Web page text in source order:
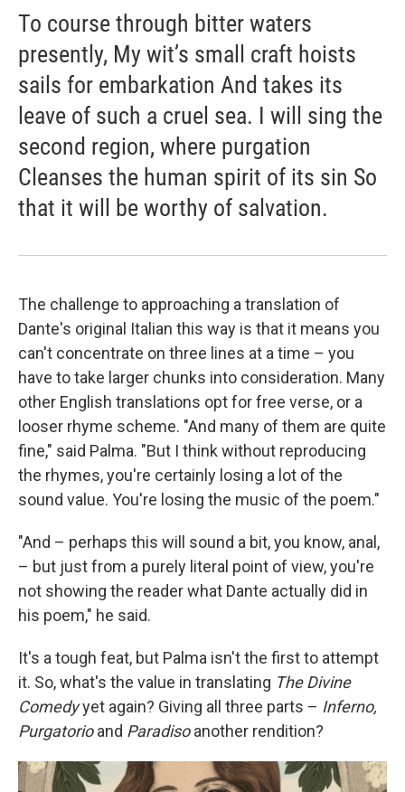
To course through bitter waters
presently, My wit’s small craft hoists
sails for embarkation And takes its
leave of such a cruel sea. I will sing the
second region, where purgation
Cleanses the human spirit of its sin So
that it will be worthy of salvation.
The challenge to approaching a translation of
Dante's original Italian this way is that it means you
can't concentrate on three lines at a time – you
have to take larger chunks into consideration. Many
other English translations opt for free verse, or a
looser rhyme scheme. "And many of them are quite
fine," said Palma. "But I think without reproducing
the rhymes, you're certainly losing a lot of the
sound value. You're losing the music of the poem."
"And – perhaps this will sound a bit, you know, anal,
– but just from a purely literal point of view, you're
not showing the reader what Dante actually did in
his poem," he said.
It's a tough feat, but Palma isn't the first to attempt
it. So, what's the value in translating The Divine
Comedyyet again? Giving all three parts – Inferno,
Purgatorioand Paradisoanother rendition?